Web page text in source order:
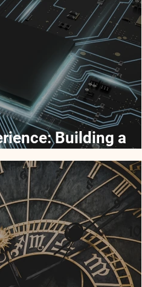
Building a
a Desktop